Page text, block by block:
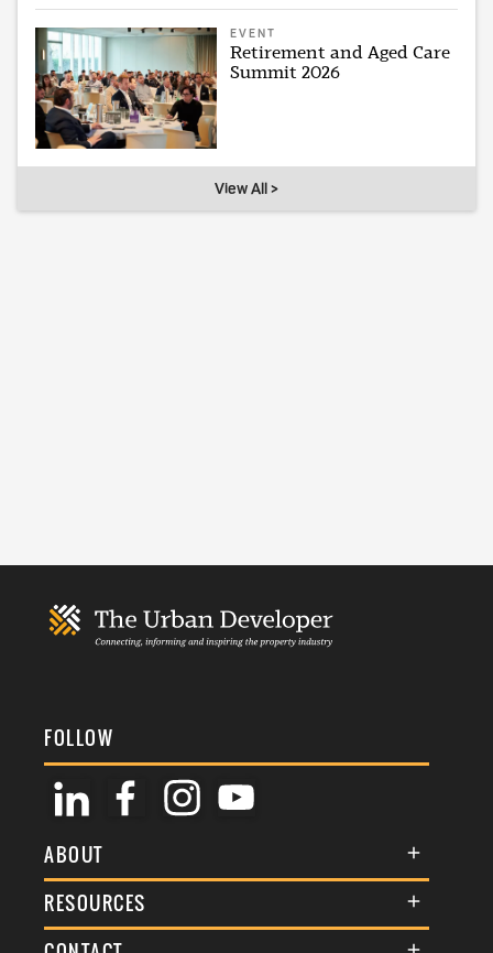
EVENT
Retirement and Aged Care
Summit 2026
View All >
FOLLOW
ABOUT
About Us
Membership
RESOURCES
Terms & Conditions